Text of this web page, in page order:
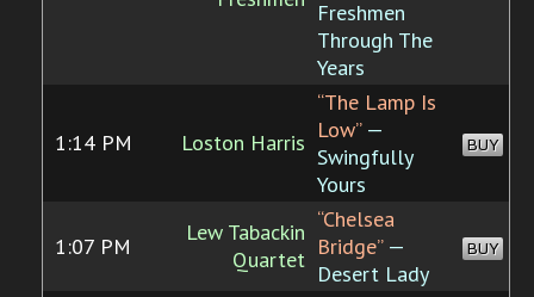
Freshmen
Through The
Years
1:14 PM Loston Harris
“The Lamp Is
Low”—
Swingfully
Yours
BUY
1:07 PM
Lew Tabackin
Quartet
“Chelsea
Bridge”—
Desert Lady
BUY